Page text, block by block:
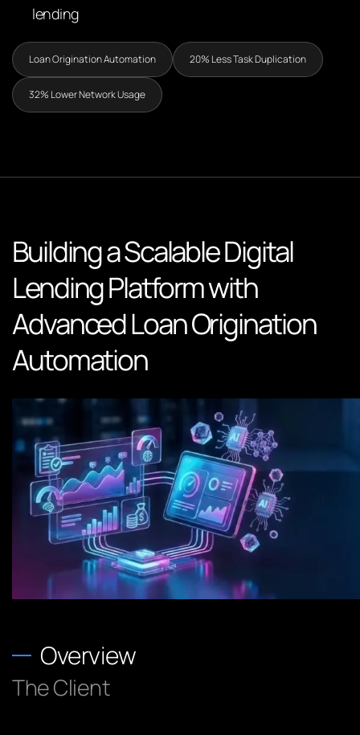
lending
Loan Origination Automation 20% Less Task Duplication
32% Lower Network Usage
Building a Scalable Digital
Lending Platform with
Advanced Loan Origination
Automation
Overview
The Client